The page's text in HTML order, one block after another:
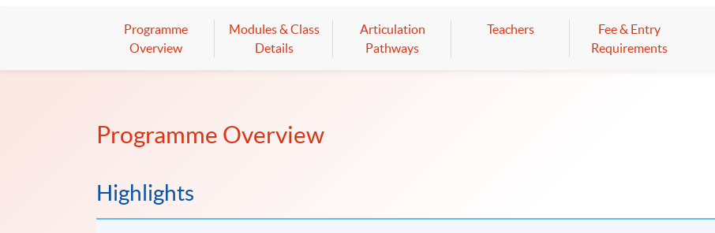
*The event attendees will be entitled to one CPT hour.
Programme
Overview
Modules & Class
Details
Articulation
Pathways
Teachers
Fee & Entry
Requirements
Programme Overview
Highlights